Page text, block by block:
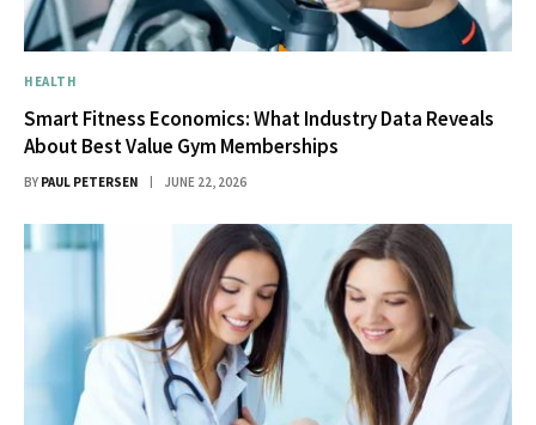
HEALTH
Smart Fitness Economics: What Industry Data Reveals
About Best Value Gym Memberships
BY PAUL PETERSEN JUNE 22, 2026